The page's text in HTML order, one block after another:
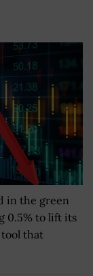
in the green
0.5% to lift its
tool that